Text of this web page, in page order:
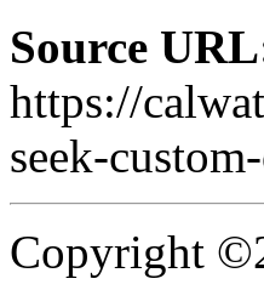
Source
https://
seek-
Copyright